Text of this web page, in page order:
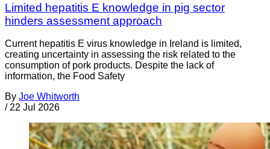
Limited hepatitis E knowledge in pig sector
hinders assessment approach
Current hepatitis E virus knowledge in Ireland is limited,
creating uncertainty in assessing the risk related to the
consumption of pork products. Despite the lack of
information, the Food Safety
By Joe Whitworth
/ 22 Jul 2026